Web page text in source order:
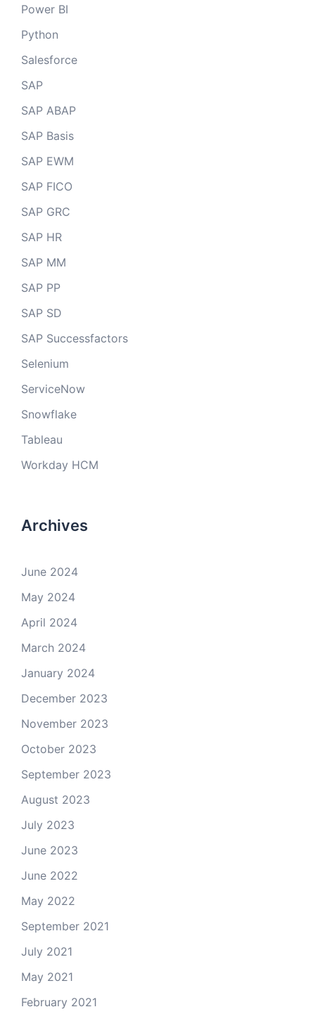
Power BI
Python
Salesforce
SAP
SAP ABAP
SAP Basis
SAP EWM
SAP FICO
SAP GRC
SAP HR
SAP MM
SAP PP
SAP SD
SAP Successfactors
Selenium
ServiceNow
Snowflake
Tableau
Workday HCM
Archives
June 2024
May 2024
April 2024
March 2024
January 2024
December 2023
November 2023
October 2023
September 2023
August 2023
July 2023
June 2023
June 2022
May 2022
September 2021
July 2021
May 2021
February 2021